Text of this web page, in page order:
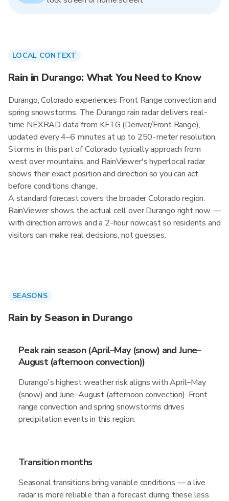
LOCAL CONTEXT
Rain in Durango: What You Need to Know
Durango, Colorado experiences Front Range convection and
spring snowstorms. The Durango rain radar delivers real-
time NEXRAD data from KFTG (Denver/Front Range),
updated every 4–6 minutes at up to 250-meter resolution.
Storms in this part of Colorado typically approach from
west over mountains, and RainViewer's hyperlocal radar
shows their exact position and direction so you can act
before conditions change.
A standard forecast covers the broader Colorado region.
RainViewer shows the actual cell over Durango right now —
with direction arrows and a 2-hour nowcast so residents and
visitors can make real decisions, not guesses.
SEASONS
Rain by Season in Durango
Peak rain season (April–May (snow) and June–
August (afternoon convection))
Durango's highest weather risk aligns with April–May
(snow) and June–August (afternoon convection). Front
range convection and spring snowstorms drives
precipitation events in this region.
Transition months
Seasonal transitions bring variable conditions — a live
radar is more reliable than a forecast during these less